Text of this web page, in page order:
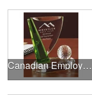
Canadian Employee Incentive Programs